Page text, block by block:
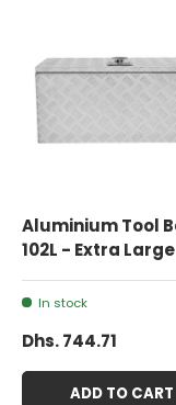
Aluminium Tool
102L - Extra Large
In stock
Dhs. 744.71
ADD TO CART